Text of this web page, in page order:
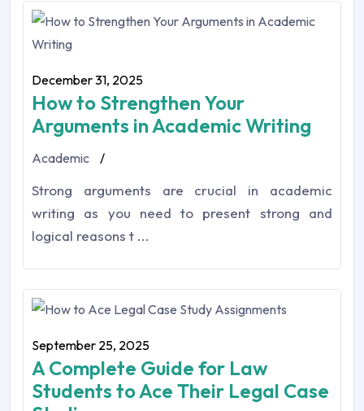
December 31, 2025
How to Strengthen Your
Arguments in Academic Writing
Academic /
Strong arguments are crucial in academic
writing as you need to present strong and
logical reasons t ...
September 25, 2025
A Complete Guide for Law
Students to Ace Their Legal Case